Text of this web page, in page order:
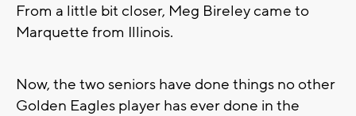
From a little bit closer, Meg Bireley came to
Marquette from Illinois.
Now, the two seniors have done things no other
Golden Eagles player has ever done in the